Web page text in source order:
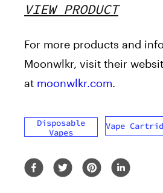
VIEW PRODUCT
For more products and
Moonwlkr, visit their
at moonwlkr.com.
Disposable
Vapes
Vape